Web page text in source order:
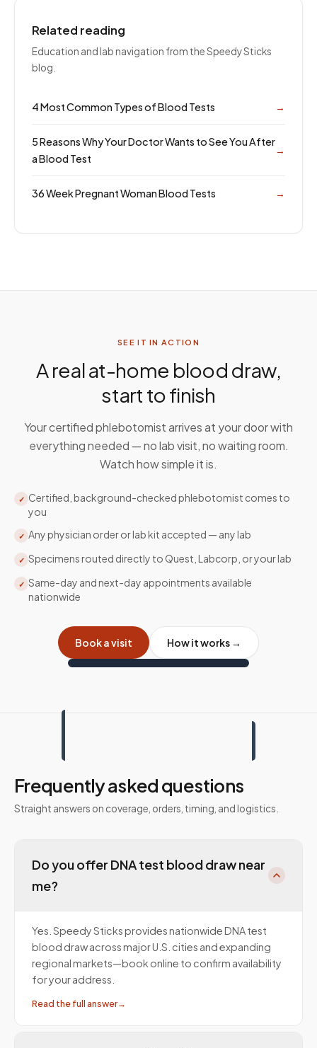
Related reading
Education and lab navigation from the Speedy Sticks
blog.
4 Most Common Types of Blood Tests →
5 Reasons Why Your Doctor Wants to See You After
a Blood Test
→
36 Week Pregnant Woman Blood Tests →
SEE IT IN ACTION
A real at-home blood draw,
start to finish
Your certified phlebotomist arrives at your door with
everything needed — no lab visit, no waiting room.
Watch how simple it is.
✓ Certified, background-checked phlebotomist comes to
you
✓ Any physician order or lab kit accepted — any lab
✓ Specimens routed directly to Quest, Labcorp, or your lab
✓ Same-day and next-day appointments available
nationwide
Book a visit How it works →
Frequently asked questions
Straight answers on coverage, orders, timing, and logistics.
Do you offer DNA test blood draw near
me?
Yes. Speedy Sticks provides nationwide DNA test
blood draw across major U.S. cities and expanding
regional markets—book online to confirm availability
for your address.
Read the full answer→